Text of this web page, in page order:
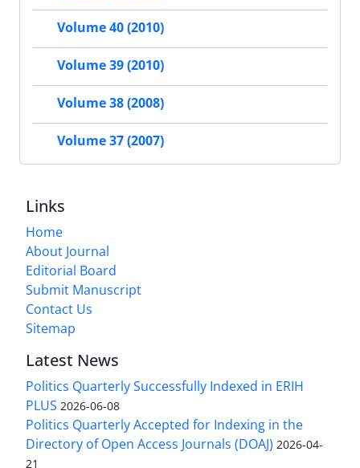
Volume 40 (2010)
Volume 39 (2010)
Volume 38 (2008)
Volume 37 (2007)
Links
Home
About Journal
Editorial Board
Submit Manuscript
Contact Us
Sitemap
Latest News
Politics Quarterly Successfully Indexed in ERIH
PLUS 2026-06-08
Politics Quarterly Accepted for Indexing in the
Directory of Open Access Journals (DOAJ) 2026-04-
21